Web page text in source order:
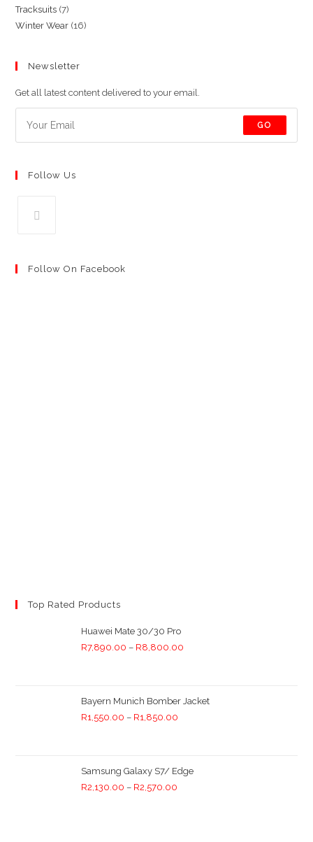
Tracksuits 77
products
Winter Wear 1616
Newsletter
Get all latest content delivered to your email.
GO
Follow Us
Follow On Facebook
Top Rated Products
Huawei Mate 30/30 Pro
R7,890.00 – R8,800.00
Bayern Munich Bomber Jacket
R1,550.00 – R1,850.00
Samsung Galaxy S7/ Edge
R2,130.00 – R2,570.00